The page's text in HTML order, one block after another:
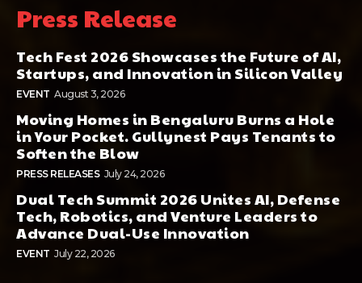
Press Release
Tech Fest 2026 Showcases the Future of AI,
Startups, and Innovation in Silicon Valley
EVENT August 3, 2026
Moving Homes in Bengaluru Burns a Hole
in Your Pocket. Gullynest Pays Tenants to
Soften the Blow
PRESS RELEASES July 24, 2026
Dual Tech Summit 2026 Unites AI, Defense
Tech, Robotics, and Venture Leaders to
Advance Dual-Use Innovation
EVENT July 22, 2026